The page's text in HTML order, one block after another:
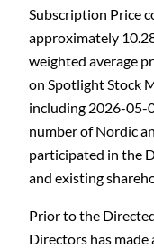
Subscription Price
approximately
weighted average
on Spotlight Stock
including 2026-05-
number of Nordic
participated in the
and existing
Prior to the
Directors has made